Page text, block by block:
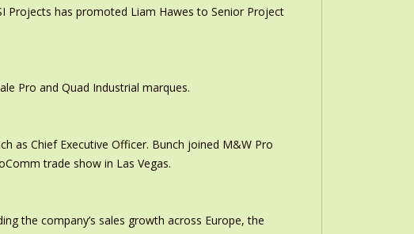
Projects has promoted Liam Hawes to Senior Project
Pro and Quad Industrial marques.
as Chief Executive Officer. Bunch joined M&W Pro
trade show in Las Vegas.
the company’s sales growth across Europe, the